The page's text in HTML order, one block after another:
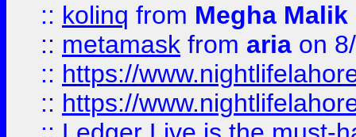
:: kolinq from Megha Malik
:: metamask from aria on
:: https://
:: https://